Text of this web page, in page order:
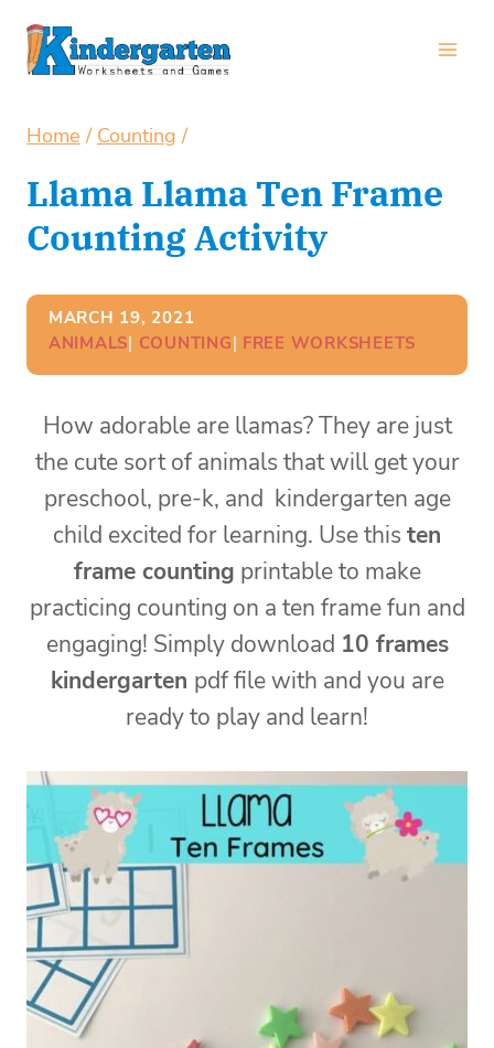
Skip
Home / Counting /
Llama Llama Ten Frame
Counting Activity
MARCH 19, 2021
ANIMALS| COUNTING| FREE WORKSHEETS
How adorable are llamas? They are just
the cute sort of animals that will get your
preschool, pre-k, and kindergarten age
child excited for learning. Use this ten
frame counting printable to make
practicing counting on a ten frame fun and
engaging! Simply download 10 frames
kindergarten pdf file with and you are
ready to play and learn!